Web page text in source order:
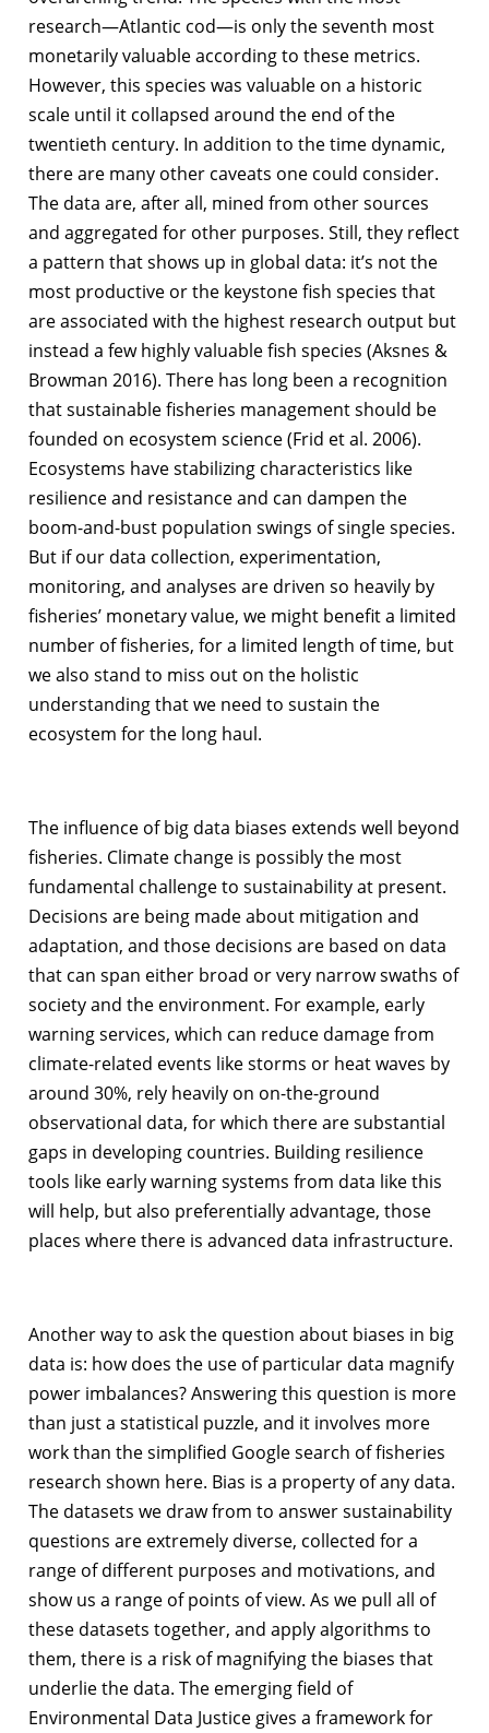
research—Atlantic cod—is only the seventh most
monetarily valuable according to these metrics.
However, this species was valuable on a historic
scale until it collapsed around the end of the
twentieth century. In addition to the time dynamic,
there are many other caveats one could consider.
The data are, after all, mined from other sources
and aggregated for other purposes. Still, they reflect
a pattern that shows up in global data: it’s not the
most productive or the keystone fish species that
are associated with the highest research output but
instead a few highly valuable fish species (Aksnes &
Browman 2016). There has long been a recognition
that sustainable fisheries management should be
founded on ecosystem science (Frid et al. 2006).
Ecosystems have stabilizing characteristics like
resilience and resistance and can dampen the
boom-and-bust population swings of single species.
But if our data collection, experimentation,
monitoring, and analyses are driven so heavily by
fisheries’ monetary value, we might benefit a limited
number of fisheries, for a limited length of time, but
we also stand to miss out on the holistic
understanding that we need to sustain the
ecosystem for the long haul.
The influence of big data biases extends well beyond
fisheries. Climate change is possibly the most
fundamental challenge to sustainability at present.
Decisions are being made about mitigation and
adaptation, and those decisions are based on data
that can span either broad or very narrow swaths of
society and the environment. For example, early
warning services, which can reduce damage from
climate-related events like storms or heat waves by
around 30%, rely heavily on on-the-ground
observational data, for which there are substantial
gaps in developing countries. Building resilience
tools like early warning systems from data like this
will help, but also preferentially advantage, those
places where there is advanced data infrastructure.
Another way to ask the question about biases in big
data is: how does the use of particular data magnify
power imbalances? Answering this question is more
than just a statistical puzzle, and it involves more
work than the simplified Google search of fisheries
research shown here. Bias is a property of any data.
The datasets we draw from to answer sustainability
questions are extremely diverse, collected for a
range of different purposes and motivations, and
show us a range of points of view. As we pull all of
these datasets together, and apply algorithms to
them, there is a risk of magnifying the biases that
underlie the data. The emerging field of
Environmental Data Justice gives a framework for